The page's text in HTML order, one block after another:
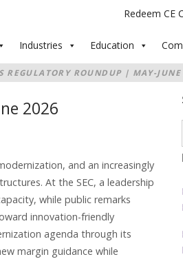
Redeem CE
Industries Education
REGULATORY ROUNDUP | MAY-
2026
and an increasingly
At the SEC, a leadership
while public remarks
innovation-friendly
agenda through its
margin guidance while